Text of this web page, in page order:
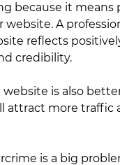
because it means
website. A
reflects
credibility.
is also
attract more traffic
is a big